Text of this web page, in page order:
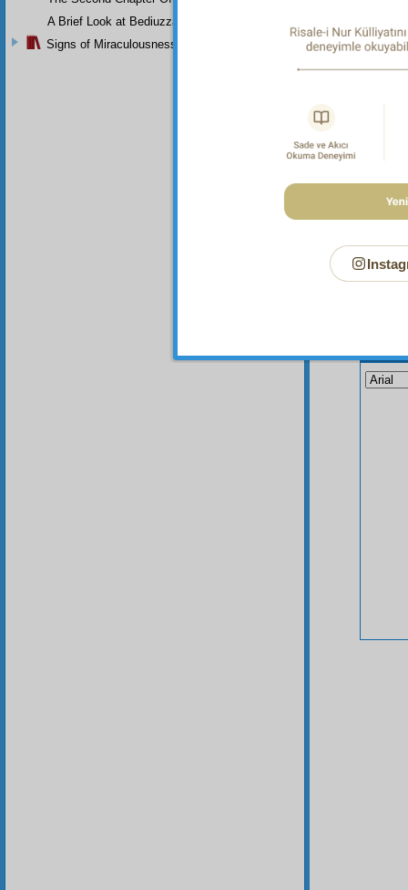
are
T
A Brief Look at Bediuzzaman Said Nursi's Life
Signs of Miraculousness